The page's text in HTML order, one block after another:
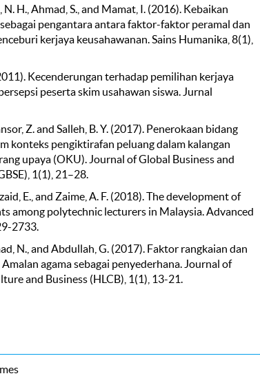
N. H., Ahmad, S., and Mamat, I. (2016). Kebaikan
pengantara antara faktor-faktor peramal dan
kerjaya keusahawanan. Sains Humanika, 8(1),
Kecenderungan terhadap pemilihan kerjaya
peserta skim usahawan siswa. Jurnal
Z. and Salleh, B. Y. (2017). Penerokaan bidang
konteks pengiktirafan peluang dalam kalangan
upaya (OKU). Journal of Global Business and
1(1), 21–28.
E., and Zaime, A. F. (2018). The development of
among polytechnic lecturers in Malaysia. Advanced
2733.
N., and Abdullah, G. (2017). Faktor rangkaian dan
agama sebagai penyederhana. Journal of
and Business (HLCB), 1(1), 13-21.